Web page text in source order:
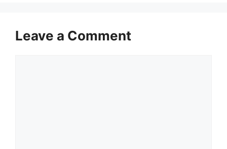
Leave a Comment